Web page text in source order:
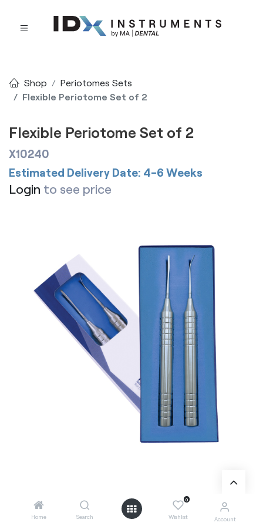
Home Search
0
Wishlist Account
Shop
Periotomes Sets
Flexible Periotome Set of 2
Flexible Periotome Set of 2
X10240
Estimated Delivery Date: 4-6 Weeks
Login to see price
Add to Cart